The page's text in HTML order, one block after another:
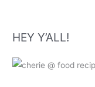
HEY Y’ALL!